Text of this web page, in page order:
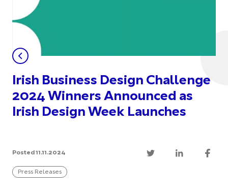
Irish Business Design Challenge
2024 Winners Announced as
Irish Design Week Launches
Posted 11.11.2024
Press Releases